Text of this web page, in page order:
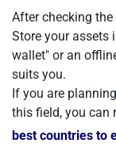
After checking
Store your assets
wallet" or an
suits you.
If you are
this field, you can
best countries to